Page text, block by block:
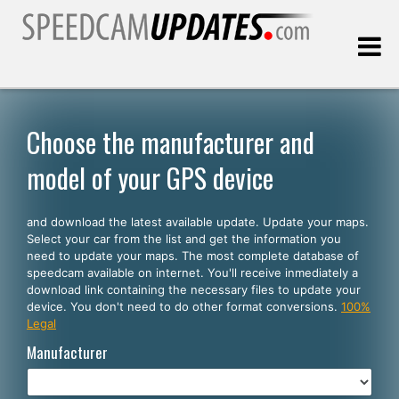
Customers
SELECT YOUR LANGUAGE
English
Español
Português
Deutsch
Choose the manufacturer and
model of your GPS device
and download the latest available update. Update your maps.
Select your car from the list and get the information you
need to update your maps. The most complete database of
speedcam available on internet. You'll receive inmediately a
download link containing the necessary files to update your
device. You don't need to do other format conversions. 100%
Legal
Manufacturer